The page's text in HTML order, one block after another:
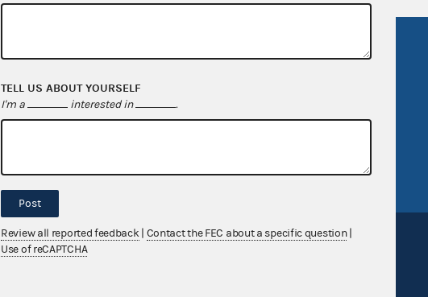
USA.gov
TELL US ABOUT YOURSELF
I'm a interested in .
Post
Review all reported feedback Contact the FEC about a specific question
Use of reCAPTCHA